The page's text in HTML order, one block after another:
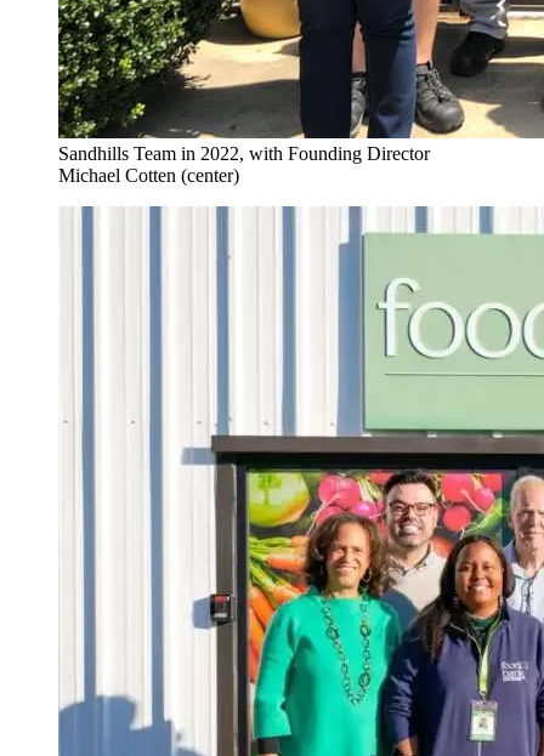
Sandhills Team in 2022, with Founding Director
Michael Cotten (center)